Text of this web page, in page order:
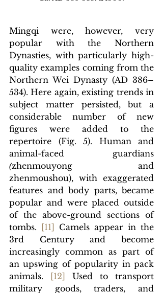
Mingqi were, however, very
popular with the Northern
Dynasties, with particularly high-
quality examples coming from the
Northern Wei Dynasty (AD 386–
534). Here again, existing trends in
subject matter persisted, but a
considerable number of new
figures were added to the
repertoire (Fig. 5). Human and
(zhenmouyong and
zhenmoushou), with exaggerated
features and body parts, became
popular and were placed outside
of the above-ground sections of
tombs.
[11]
Camels appear in the
3rd Century and become
increasingly common as part of
an upswing of popularity in pack
animals.
[12]
Used to transport
military goods, traders, and